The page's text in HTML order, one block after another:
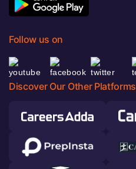
Follow us on
Discover Our Other Platforms